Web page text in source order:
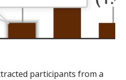
participants from a